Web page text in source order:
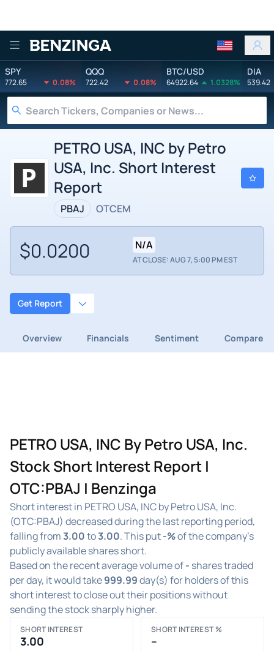
Benzinga
SPY
772.65 0.08%
QQQ
722.42 0.08%
BTC/USD
64922.64 1.0328%
DIA
539.42
PETRO USA, INC by Petro
USA, Inc. Short Interest
Report
PBAJ OTCEM
$0.0200 N/A
AT CLOSE: AUG 7, 5:00 PM EST
Get Report
Overview Financials Sentiment Compare
PETRO USA, INC By Petro USA, Inc.
Stock Short Interest Report |
OTC:PBAJ | Benzinga
Short interest in PETRO USA, INC by Petro USA, Inc.
(OTC:PBAJ) decreased during the last reporting period,
falling from3.00to3.00. This put-%of the company's
publicly available shares short.
Based on the recent average volume of- shares traded
per day, it would take999.99day(s) for holders of this
short interest to close out their positions without
sending the stock sharply higher.
SHORT INTEREST
3.00
SHORT INTEREST %
–